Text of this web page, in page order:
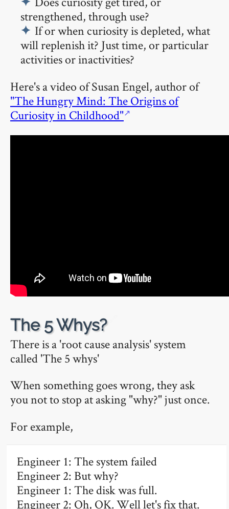
strengthened, through use?
If or when curiosity is depleted, what
will replenish it? Just time, or particular
activities or inactivities?
Here's a video of Susan Engel, author of
"The Hungry Mind: The Origins of
Curiosity in Childhood"
The 5 Whys?
There is a 'root cause analysis' system
called 'The 5 whys'
When something goes wrong, they ask
you not to stop at asking "why?" just once.
For example,
Engineer 1: The system failed
Engineer 2: But why?
Engineer 1: The disk was full.
Engineer 2: Oh, OK. Well let's fix that.